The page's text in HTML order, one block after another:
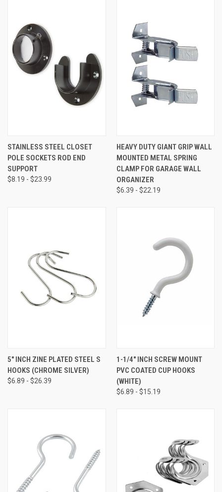
STAINLESS STEEL CLOSET
POLE SOCKETS ROD END
SUPPORT
$8.19 - $23.99
HEAVY DUTY GIANT GRIP WALL
MOUNTED METAL SPRING
CLAMP FOR GARAGE WALL
ORGANIZER
$6.39 - $22.19
5" INCH ZINE PLATED STEEL S
HOOKS (CHROME SILVER)
$6.89 - $26.39
1-1/4" INCH SCREW MOUNT
PVC COATED CUP HOOKS
(WHITE)
$6.89 - $15.19